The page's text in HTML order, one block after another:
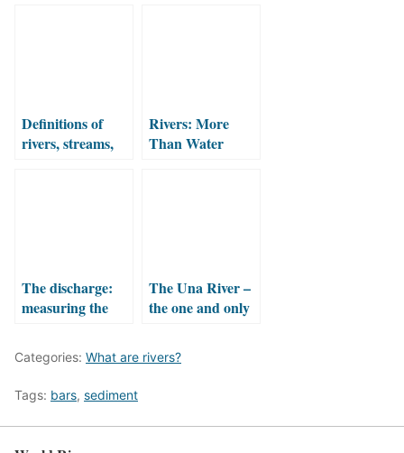
Definitions of
rivers, streams,
Rivers: More
Than Water
The discharge:
measuring the
the river
The Una River –
the one and only
Categories: What are rivers?
Tags: bars, sediment